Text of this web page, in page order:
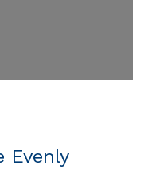
Evenly